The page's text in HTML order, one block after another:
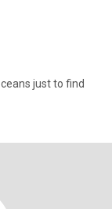
just to find